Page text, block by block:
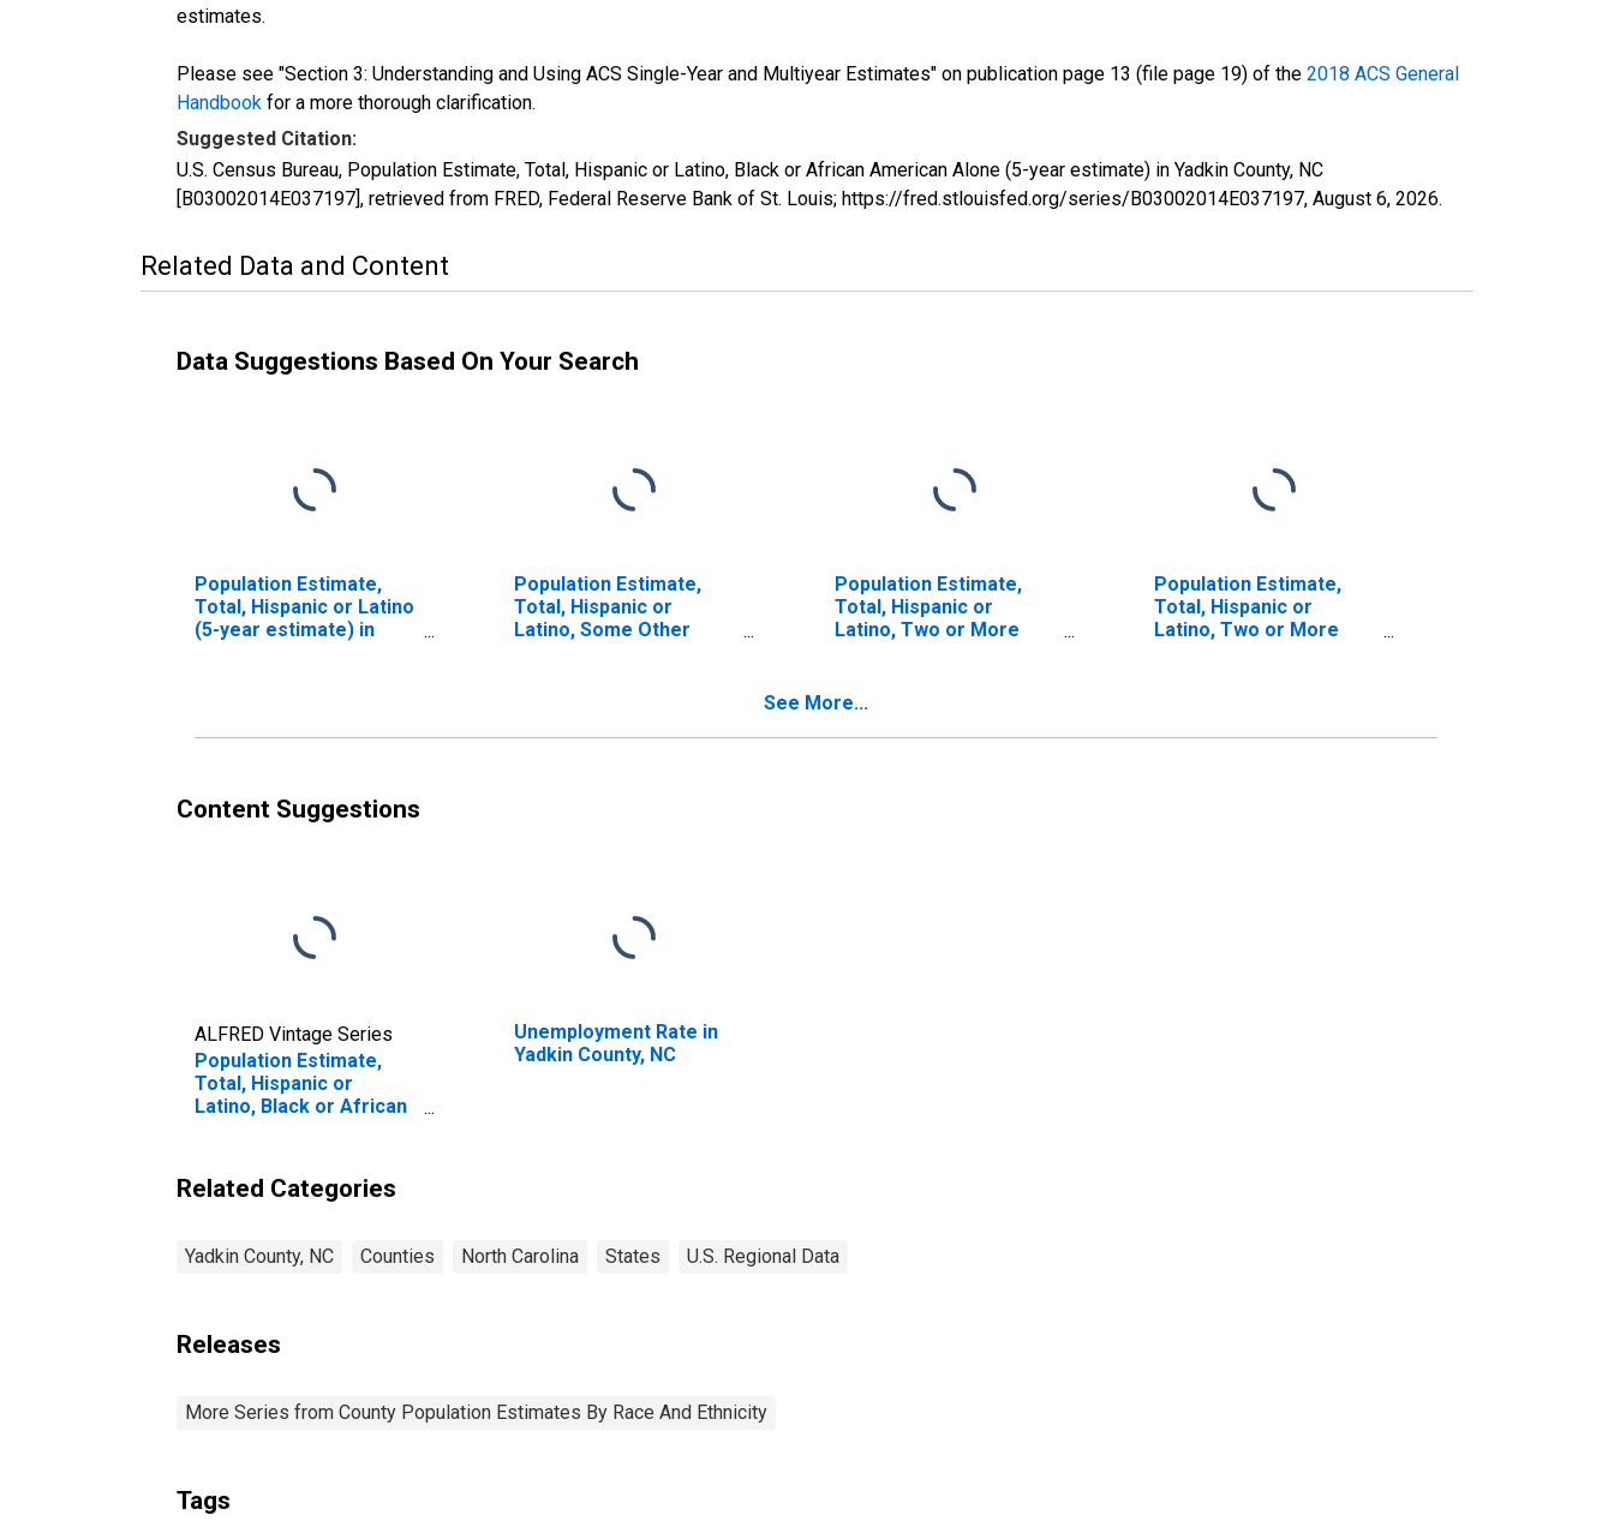
estimates.
Please see "Section 3: Understanding and Using ACS Single-Year and Multiyear Estimates" on publication page 13 (file page 19) of the 2018 ACS General
Handbook for a more thorough clarification.
Suggested Citation:
U.S. Census Bureau, Population Estimate, Total, Hispanic or Latino, Black or African American Alone (5-year estimate) in Yadkin County, NC
[B03002014E037197], retrieved from FRED, Federal Reserve Bank of St. Louis; https://fred.stlouisfed.org/series/B03002014E037197, August 6, 2026.
Related Data and Content
Data Suggestions Based On Your Search
Population Estimate,
Total, Hispanic or Latino
(5-year estimate) in
Population Estimate,
Total, Hispanic or
Latino, Some Other
Population Estimate,
Total, Hispanic or
Latino, Two or More
Population Estimate,
Total, Hispanic or
Latino, Two or More
See More...
Content Suggestions
ALFRED Vintage Series
Population Estimate,
Total, Hispanic or
Latino, Black or African
County, NC
Unemployment Rate in
Yadkin County, NC
Related Categories
Yadkin County, NC Counties North Carolina States U.S. Regional Data
Releases
More Series from County Population Estimates By Race And Ethnicity
Tags